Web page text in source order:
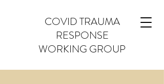
COVID TRAUMA
RESPONSE
WORKING GROUP